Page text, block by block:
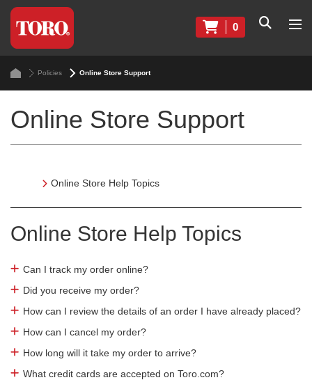
0
Policies Online Store Support
Online Store Support
Online Store Help Topics
Online Store Help Topics
Can I track my order online?
Did you receive my order?
How can I review the details of an order I have already placed?
How can I cancel my order?
How long will it take my order to arrive?
What credit cards are accepted on Toro.com?